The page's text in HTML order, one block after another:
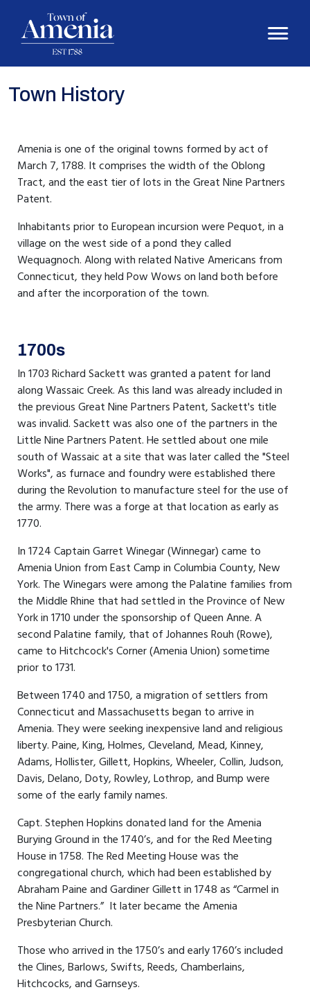
Town History
Amenia is one of the original towns formed by act of
March 7, 1788. It comprises the width of the Oblong
Tract, and the east tier of lots in the Great Nine Partners
Patent.
Inhabitants prior to European incursion were Pequot, in a
village on the west side of a pond they called
Wequagnoch. Along with related Native Americans from
Connecticut, they held Pow Wows on land both before
and after the incorporation of the town.
1700s
In 1703 Richard Sackett was granted a patent for land
along Wassaic Creek. As this land was already included in
the previous Great Nine Partners Patent, Sackett's title
was invalid. Sackett was also one of the partners in the
Little Nine Partners Patent. He settled about one mile
south of Wassaic at a site that was later called the "Steel
Works", as furnace and foundry were established there
during the Revolution to manufacture steel for the use of
the army. There was a forge at that location as early as
1770.
In 1724 Captain Garret Winegar (Winnegar) came to
Amenia Union from East Camp in Columbia County, New
York. The Winegars were among the Palatine families from
the Middle Rhine that had settled in the Province of New
York in 1710 under the sponsorship of Queen Anne. A
second Palatine family, that of Johannes Rouh (Rowe),
came to Hitchcock's Corner (Amenia Union) sometime
prior to 1731.
Between 1740 and 1750, a migration of settlers from
Connecticut and Massachusetts began to arrive in
Amenia. They were seeking inexpensive land and religious
liberty. Paine, King, Holmes, Cleveland, Mead, Kinney,
Adams, Hollister, Gillett, Hopkins, Wheeler, Collin, Judson,
Davis, Delano, Doty, Rowley, Lothrop, and Bump were
some of the early family names.
Capt. Stephen Hopkins donated land for the Amenia
Burying Ground in the 1740’s, and for the Red Meeting
House in 1758. The Red Meeting House was the
congregational church, which had been established by
Abraham Paine and Gardiner Gillett in 1748 as “Carmel in
the Nine Partners.” It later became the Amenia
Presbyterian Church.
Those who arrived in the 1750’s and early 1760’s included
the Clines, Barlows, Swifts, Reeds, Chamberlains,
Hitchcocks, and Garnseys.